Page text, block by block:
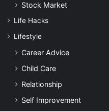
Stock Market
Life Hacks
Lifestyle
Career Advice
Child Care
Relationship
Self Improvement